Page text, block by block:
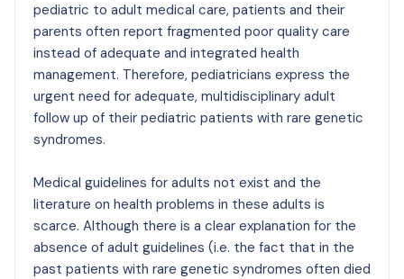
pediatric to adult medical care, patients and their
parents often report fragmented poor quality care
instead of adequate and integrated health
management. Therefore, pediatricians express the
urgent need for adequate, multidisciplinary adult
follow up of their pediatric patients with rare genetic
syndromes.
Medical guidelines for adults not exist and the
literature on health problems in these adults is
scarce. Although there is a clear explanation for the
absence of adult guidelines (i.e. the fact that in the
past patients with rare genetic syndromes often died